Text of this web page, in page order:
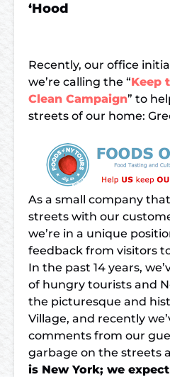
‘Hood
Recently, our office
we’re calling the “Keep
Clean Campaign” to
streets of our home:
As a small company
streets with our
we’re in a unique
feedback from visitors
In the past 14 years,
of hungry tourists and
the picturesque and
Village, and recently
comments from our
garbage on the streets
is New York; we